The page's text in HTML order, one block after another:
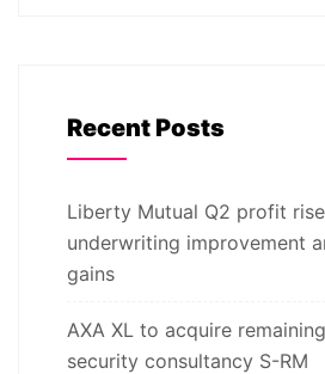
Recent Posts
Liberty Mutual Q2 profit
underwriting improvement
gains
AXA XL to acquire
security consultancy S-RM